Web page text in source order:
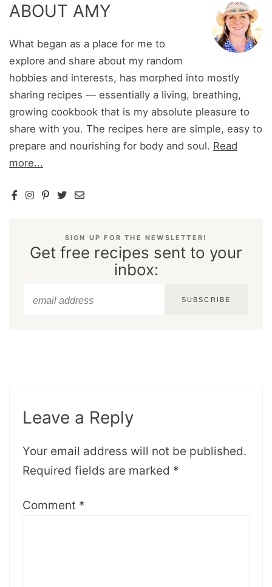
ABOUT AMY
What began as a place for me to
explore and share about my random
hobbies and interests, has morphed into mostly
sharing recipes — essentially a living, breathing,
growing cookbook that is my absolute pleasure to
share with you. The recipes here are simple, easy to
prepare and nourishing for body and soul. Read
more...
SIGN UP FOR THE NEWSLETTER!
Get free recipes sent to your
inbox:
SUBSCRIBE
Leave a Reply
Your email address will not be published.
Required fields are marked *
Comment *